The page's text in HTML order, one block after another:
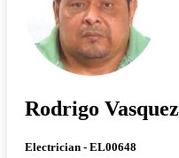
Rodrigo Vasquez
Electrician - EL00648